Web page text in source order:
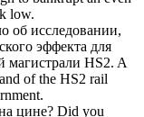
low.
об исследовании,
эффекта для
магистрали HS2. A
of the HS2 rail
цине? Did you